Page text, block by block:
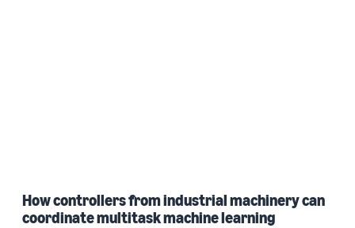
How controllers from industrial machinery can
coordinate multitask machine learning